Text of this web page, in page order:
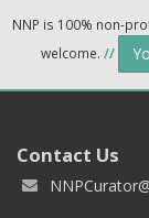
NNP is 100% non-
welcome. //
Contact Us